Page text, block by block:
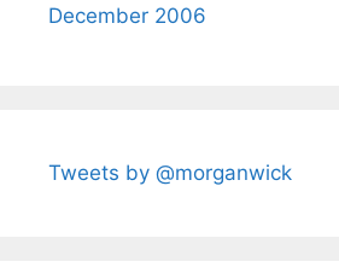
December 2006
Tweets by @morganwick